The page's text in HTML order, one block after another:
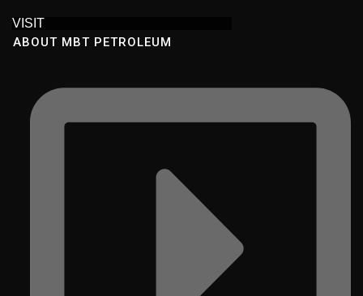
VISIT
ABOUT MBT PETROLEUM